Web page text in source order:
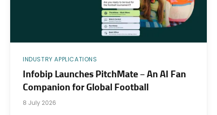
INDUSTRY APPLICATIONS
Infobip Launches PitchMate – An AI Fan
Companion for Global Football
8 July 2026